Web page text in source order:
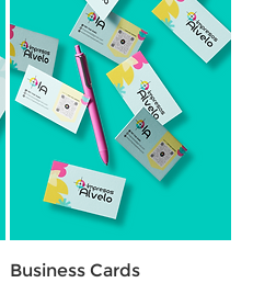
Business Cards